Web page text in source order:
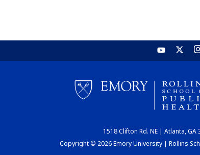
1518 Clifton Rd. NE | Atlanta,
Copyright © 2026 Emory University | Rollins